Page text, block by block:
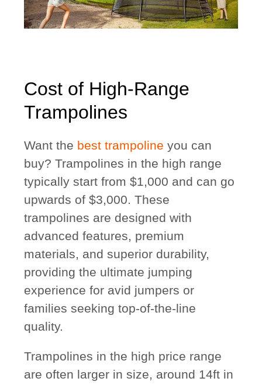
Cost of High-Range
Trampolines
Want the best trampoline you can
buy? Trampolines in the high range
typically start from $1,000 and can go
upwards of $3,000. These
trampolines are designed with
advanced features, premium
materials, and superior durability,
providing the ultimate jumping
experience for avid jumpers or
families seeking top-of-the-line
quality.
Trampolines in the high price range
are often larger in size, around 14ft in